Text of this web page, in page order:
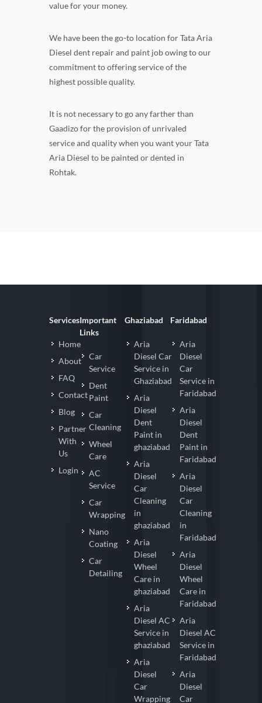
value for your money.
We have been the go-to location for Tata Aria
Diesel dent repair and paint job owing to our
commitment to offering service of the
highest possible quality.
It is not necessary to go any farther than
Gaadizo for the provision of unrivaled
service and quality when you want your Tata
Aria Diesel to be painted or dented in
Rohtak.
Services
Home
About
FAQ
Contact
Blog
Partner
With
Us
Login
Important
Links
Car
Service
Dent
Paint
Car
Cleaning
Wheel
Care
AC
Service
Car
Wrapping
Nano
Coating
Car
Detailing
Ghaziabad
Aria
Diesel Car
Service in
Ghaziabad
Aria
Diesel
Dent
Paint in
ghaziabad
Aria
Diesel
Car
Cleaning
in
ghaziabad
Aria
Diesel
Wheel
Care in
ghaziabad
Aria
Diesel AC
Service in
ghaziabad
Aria
Diesel
Car
Wrapping
Faridabad
Aria
Diesel
Car
Service in
Faridabad
Aria
Diesel
Dent
Paint in
Faridabad
Aria
Diesel
Car
Cleaning
in
Faridabad
Aria
Diesel
Wheel
Care in
Faridabad
Aria
Diesel AC
Service in
Faridabad
Aria
Diesel
Car